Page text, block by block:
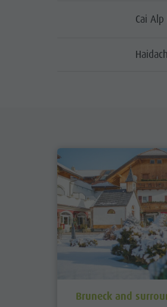
Cai
Bruneck and